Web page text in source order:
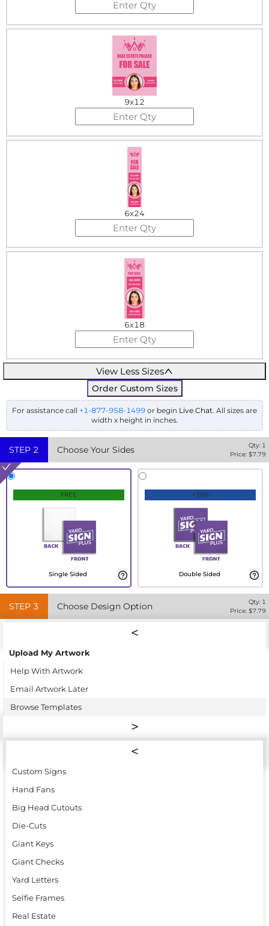
9x12
6x24
6x18
View Less Sizes
Order Custom Sizes
For assistance call +1-877-958-1499 or begin Live Chat. All sizes are
width x height in inches.
STEP 2 Choose Your Sides Qty: 1
Price: $7.79
FREE
Single Sided
+30%
Double Sided
STEP 3 Choose Design Option Qty: 1
Price: $7.79
Upload My Artwork
Help With Artwork
Email Artwork Later
Browse Templates
Custom Signs
Hand Fans
Big Head Cutouts
Die-Cuts
Giant Keys
Giant Checks
Yard Letters
Selfie Frames
Real Estate